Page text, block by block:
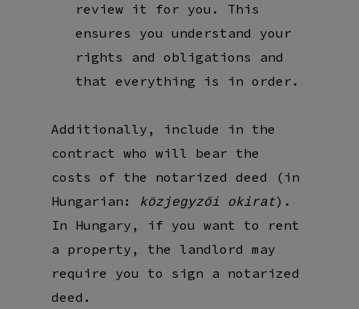
review it for you. This
ensures you understand your
rights and obligations and
that everything is in order.
Additionally, include in the
contract who will bear the
costs of the notarized deed (in
Hungarian:
közjegyzői okirat).
In Hungary, if you want to rent
a property, the landlord may
require you to sign a notarized
deed.